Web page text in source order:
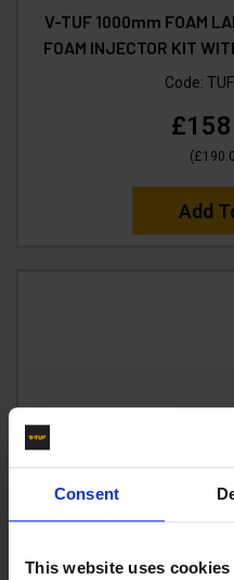
Consent
This website uses cookies
V-TUF 1000mm FOAM
FOAM INJECTOR KIT
Code:
(
Add